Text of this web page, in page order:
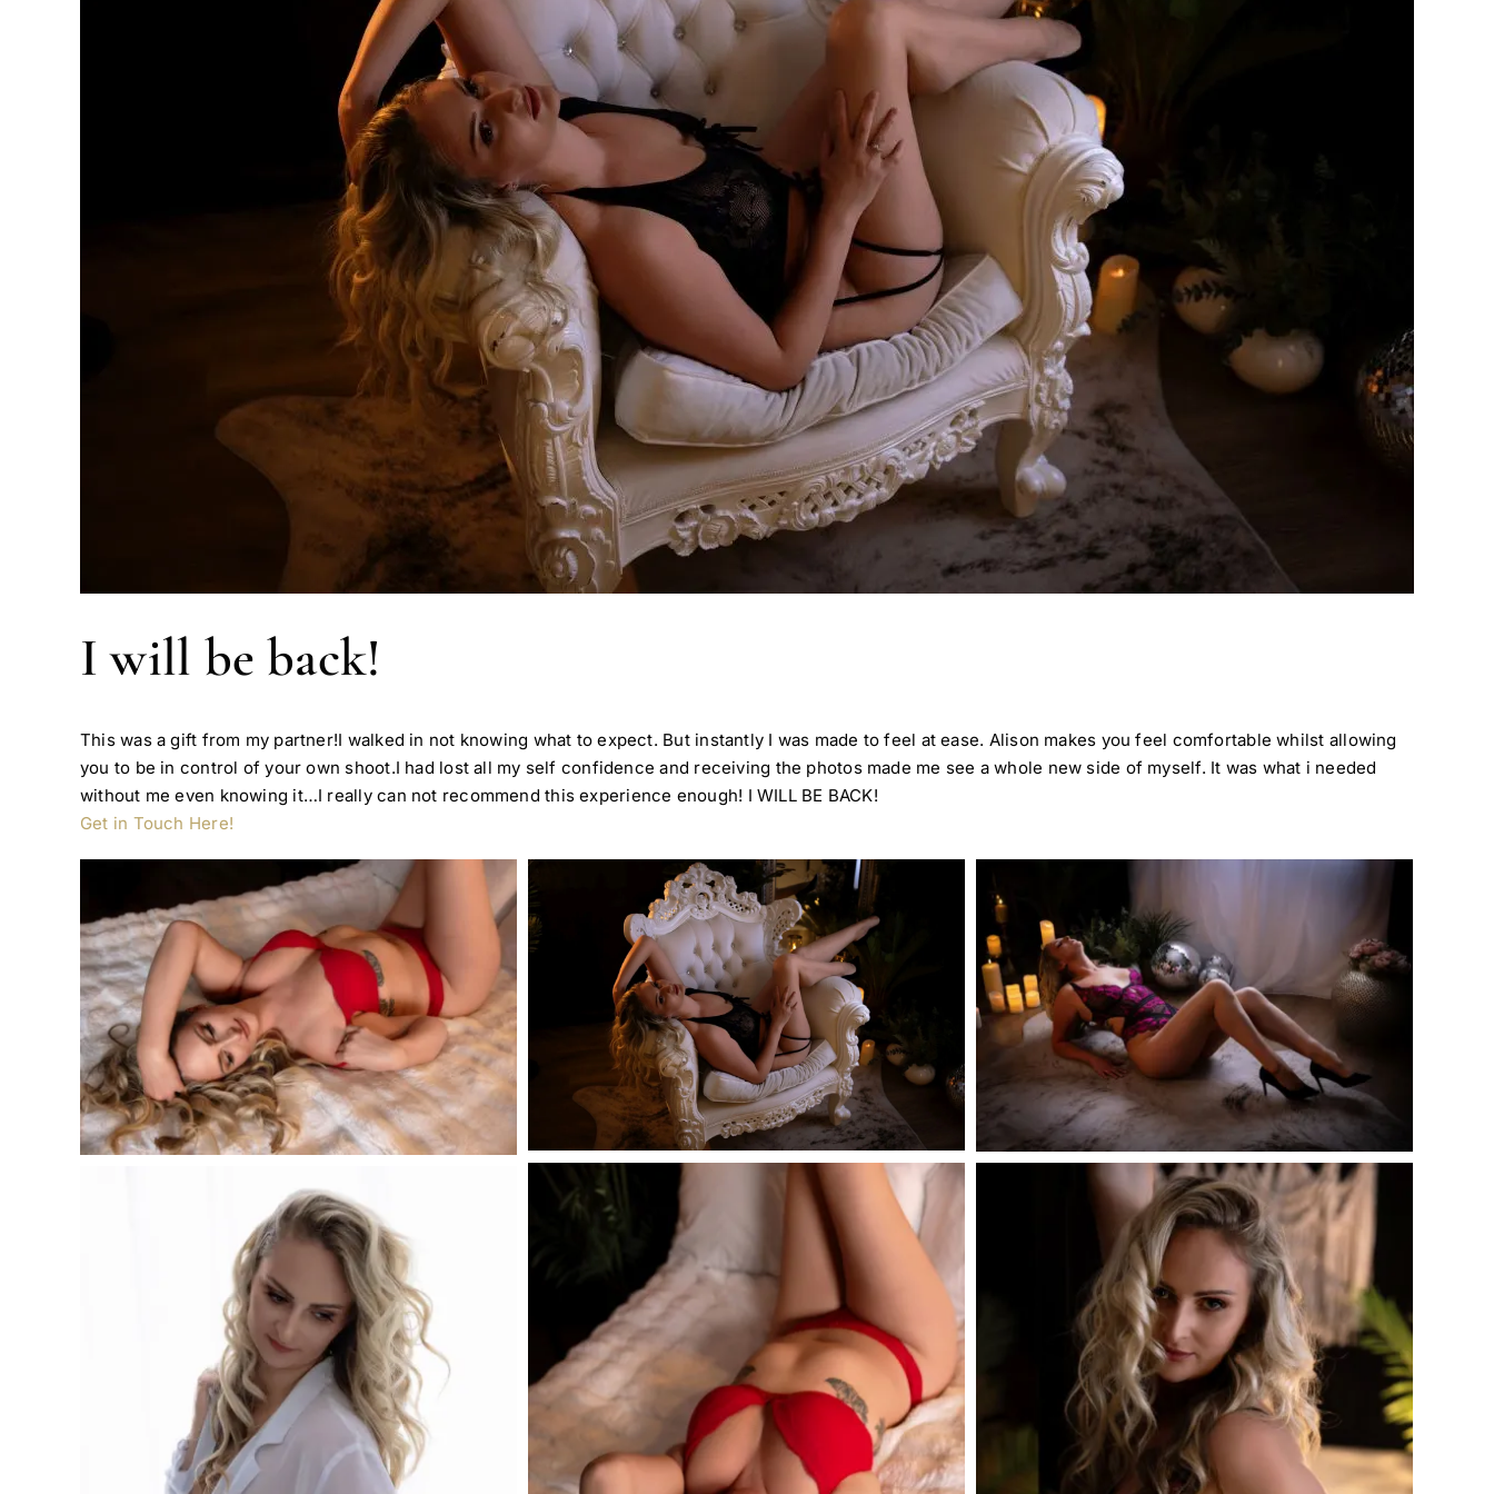
I will be back!
This was a gift from my partner!I walked in not knowing what to expect. But instantly I was made to feel at ease. Alison makes you feel comfortable whilst allowing
you to be in control of your own shoot.I had lost all my self confidence and receiving the photos made me see a whole new side of myself. It was what i needed
without me even knowing it…I really can not recommend this experience enough! I WILL BE BACK!
Get in Touch Here!